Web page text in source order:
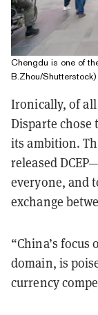
Chengdu is one of
B.Zhou/Shutterstock)
Ironically, of all
Disparte chose
its ambition.
released
everyone, and
exchange
“China’s
domain, is
currency